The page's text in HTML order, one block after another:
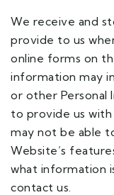
We receive and
provide to us
online forms on
information may
or other Personal
to provide us
may not be able
Website’s
what information
contact us.